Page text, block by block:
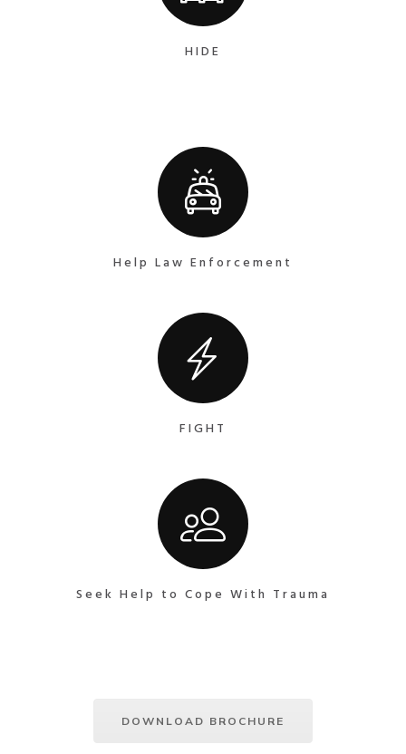
HIDE
Help Law Enforcement
FIGHT
Seek Help to Cope With Trauma
DOWNLOAD BROCHURE